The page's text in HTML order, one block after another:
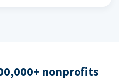
nonprofits